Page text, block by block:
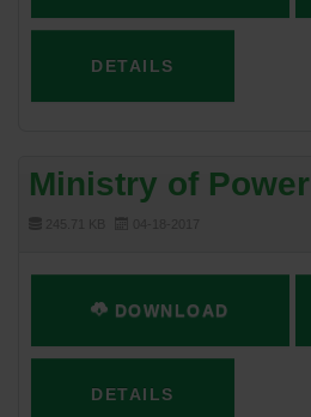
DETAILS
Ministry of Power
DOWNLOAD
DETAILS